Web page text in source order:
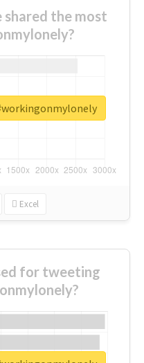
shared the most
Excel
for tweeting